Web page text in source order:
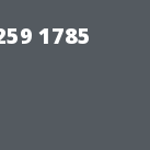
1785